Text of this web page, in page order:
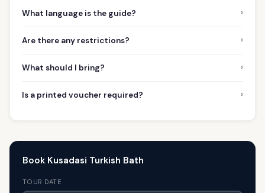
What language is the guide? ›
Are there any restrictions? ›
What should I bring? ›
Is a printed voucher required? ›
Book Kusadasi Turkish Bath
TOUR DATE